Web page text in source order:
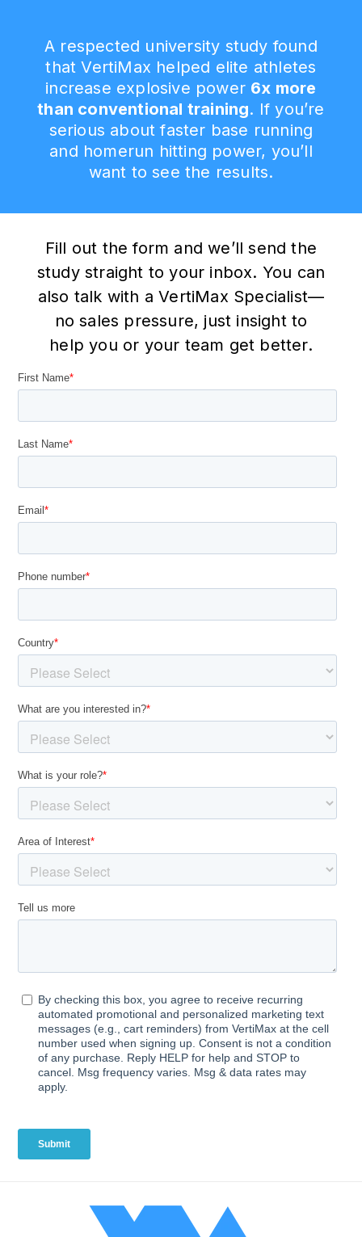
A respected university study found
that VertiMax helped elite athletes
increase explosive power 6x more
than conventional training. If you’re
serious about faster base running
and homerun hitting power, you’ll
want to see the results.
Fill out the form and we’ll send the
study straight to your inbox. You can
also talk with a VertiMax Specialist—
no sales pressure, just insight to
help you or your team get better.